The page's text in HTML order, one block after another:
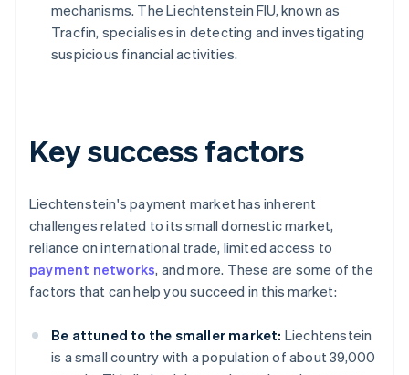
mechanisms. The Liechtenstein FIU, known as
Tracfin, specialises in detecting and investigating
suspicious financial activities.
Key success factors
Liechtenstein's payment market has inherent
challenges related to its small domestic market,
reliance on international trade, limited access to
payment networks, and more. These are some of the
factors that can help you succeed in this market:
Be attuned to the smaller market: Liechtenstein
is a small country with a population of about 39,000